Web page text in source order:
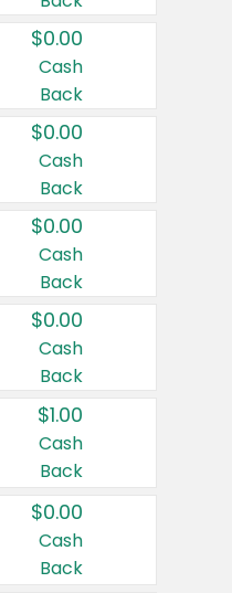
$0.00
Cash
Back
$0.00
Cash
Back
$0.00
Cash
Back
$0.00
Cash
Back
$1.00
Cash
Back
$0.00
Cash
Back